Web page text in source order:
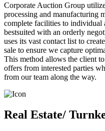
Corporate Auction Group
processing and manufacturing
complete facilities to individual
bestsuited with an orderly
uses its vast contact list to
sale to ensure we capture
This method allows the client
offers from interested parties
from our team along the way.
Real Estate/